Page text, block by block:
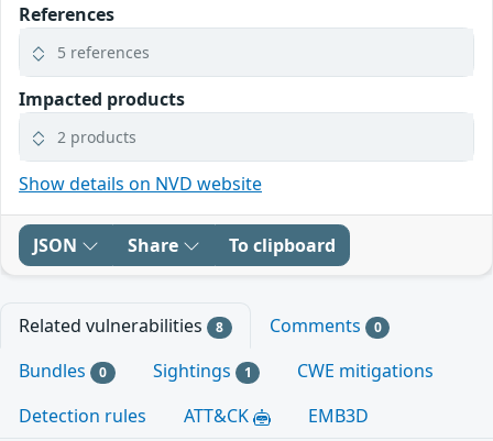
References
5 references
Impacted products
2 products
Show details on NVD website
JSON Share To clipboard
Related vulnerabilities 8 Comments 0
Bundles 0 Sightings 1
CWE mitigations
Detection rules
ATT&CK EMB3D